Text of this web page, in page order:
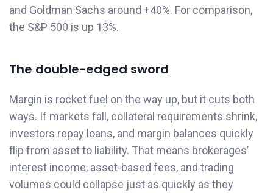
and Goldman Sachs around +40%. For comparison,
the S&P 500 is up 13%.
The double-edged sword
Margin is rocket fuel on the way up, but it cuts both
ways. If markets fall, collateral requirements shrink,
investors repay loans, and margin balances quickly
flip from asset to liability. That means brokerages’
interest income, asset-based fees, and trading
volumes could collapse just as quickly as they